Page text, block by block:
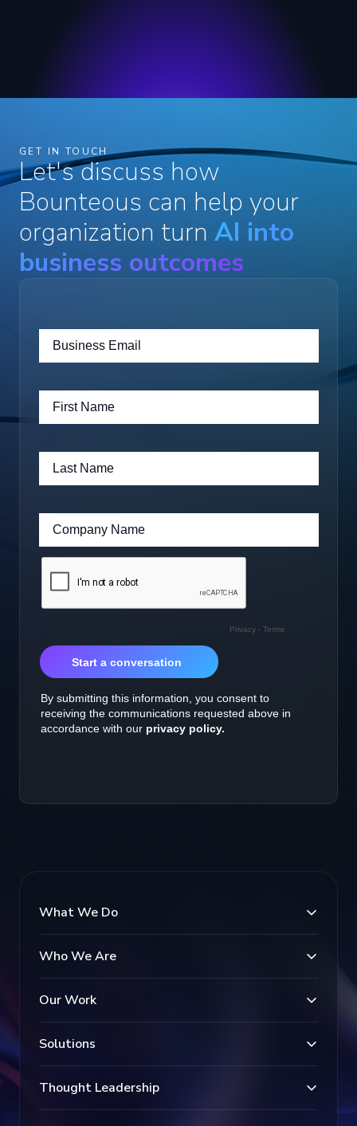
GET IN TOUCH
Let's discuss how
Bounteous can help your
organization turn AI into
business outcomes
What We Do
Who We Are
Our Work
Solutions
Thought Leadership